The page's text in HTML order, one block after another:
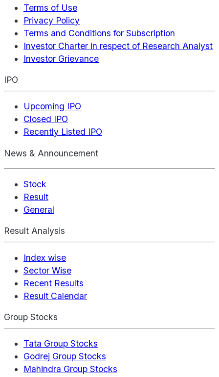
Terms of Use
Privacy Policy
Terms and Conditions for Subscription
Investor Charter in respect of Research Analyst
Investor Grievance
IPO
Upcoming IPO
Closed IPO
Recently Listed IPO
News & Announcement
Stock
Result
General
Result Analysis
Index wise
Sector Wise
Recent Results
Result Calendar
Group Stocks
Tata Group Stocks
Godrej Group Stocks
Mahindra Group Stocks